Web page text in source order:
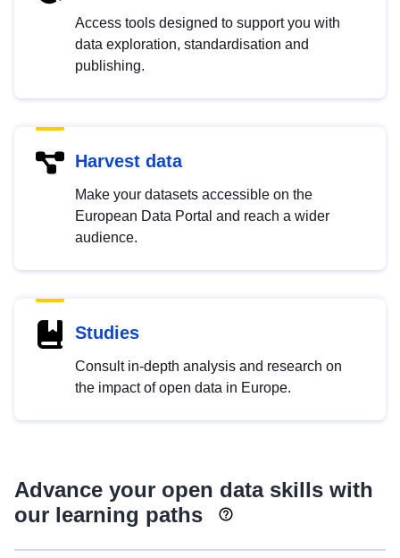
Access tools designed to support you with
data exploration, standardisation and
publishing.
Harvest data
Make your datasets accessible on the
European Data Portal and reach a wider
audience.
Studies
Consult in-depth analysis and research on
the impact of open data in Europe.
Advance your open data skills with
our learning paths